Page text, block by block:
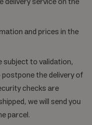
and prices in the
subject to validation,
the delivery of
checks are
we will send you
parcel.